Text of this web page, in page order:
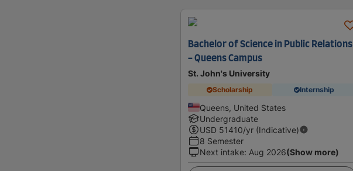
Bachelor of Science in Public Relations
- Queens Campus
St. John's University
Scholarship Internship
Queens, United States
Undergraduate
USD 51410/yr (Indicative)
8 Semester
Next intake: Aug 2026(Show more)